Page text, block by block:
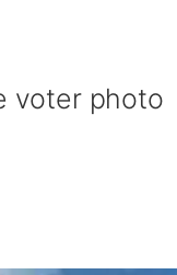
voter photo